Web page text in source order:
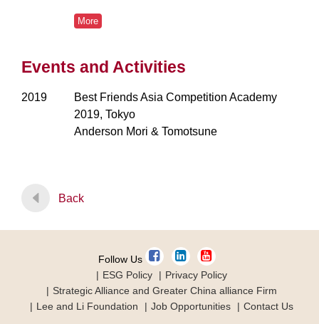
More
Events and Activities
2019
Best Friends Asia Competition Academy
2019, Tokyo
Anderson Mori & Tomotsune
Back
Follow Us
ESG Policy
Privacy Policy
Strategic Alliance and Greater China alliance Firm
Lee and Li Foundation
Job Opportunities Contact Us